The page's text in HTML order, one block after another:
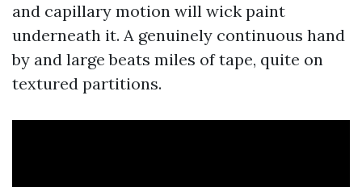
and capillary motion will wick paint
underneath it. A genuinely continuous hand
by and large beats miles of tape, quite on
textured partitions.